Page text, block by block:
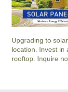
Upgrading to
location. Invest in
rooftop. Inquire